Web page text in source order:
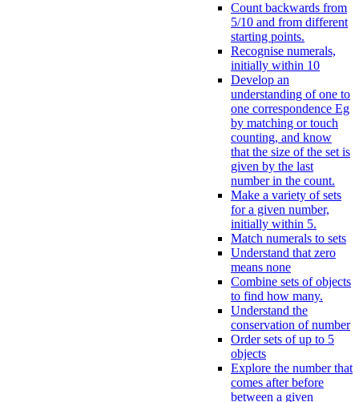
Count backwards from
5/10 and from different
starting points.
Recognise numerals,
initially within 10
Develop an
understanding of one to
one correspondence Eg
by matching or touch
counting, and know
that the size of the set is
given by the last
number in the count.
Make a variety of sets
for a given number,
initially within 5.
Match numerals to sets
Understand that zero
means none
Combine sets of objects
to find how many.
Understand the
conservation of number
Order sets of up to 5
objects
Explore the number that
comes after before
between a given